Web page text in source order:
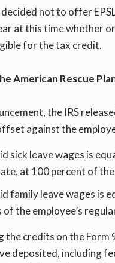
decided not to offer
at this time whether
for the tax credit.
American Rescue
the IRS
against the
sick leave wages is
at 100 percent of
family leave wages is
the employee’s
the credits on the
deposited, including